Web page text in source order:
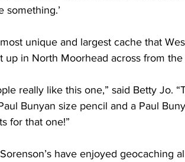
something.’
unique and largest cache that
up in North Moorhead across from
really like this one,” said Betty Jo.
Bunyan size pencil and a Paul
for that one!”
have enjoyed geocaching